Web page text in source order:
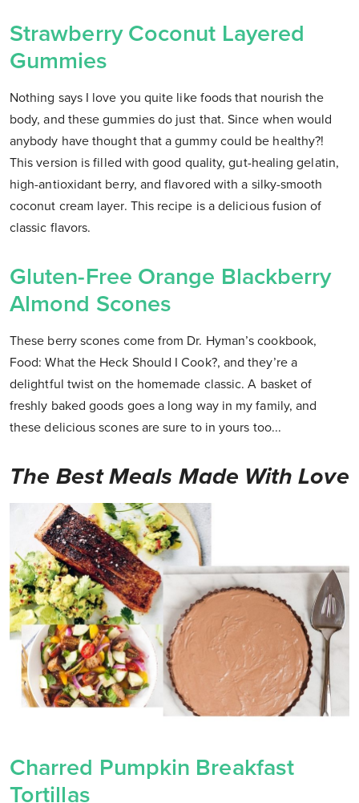
Strawberry Coconut Layered
Gummies
Nothing says I love you quite like foods that nourish the
body, and these gummies do just that. Since when would
anybody have thought that a gummy could be healthy?!
This version is filled with good quality, gut-healing gelatin,
high-antioxidant berry, and flavored with a silky-smooth
coconut cream layer. This recipe is a delicious fusion of
classic flavors.
Gluten-Free Orange Blackberry
Almond Scones
These berry scones come from Dr. Hyman’s cookbook,
Food: What the Heck Should I Cook?, and they’re a
delightful twist on the homemade classic. A basket of
freshly baked goods goes a long way in my family, and
these delicious scones are sure to in yours too...
The Best Meals Made With Love
Charred Pumpkin Breakfast
Tortillas